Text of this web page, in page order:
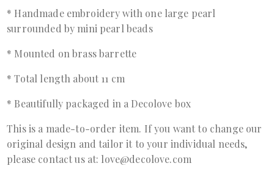
* Handmade embroidery with one large pearl
surrounded by mini pearl beads
* Mounted on brass barrette
* Total length about 11 cm
* Beautifully packaged in a Decolove box
This is a made-to-order item. If you want to change our
original design and tailor it to your individual needs,
please contact us at: love@decolove.com